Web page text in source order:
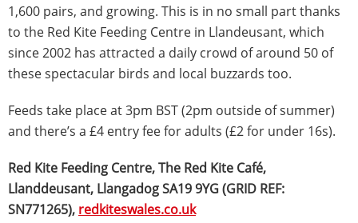
1,600 pairs, and growing. This is in no small part thanks
to the Red Kite Feeding Centre in Llandeusant, which
since 2002 has attracted a daily crowd of around 50 of
these spectacular birds and local buzzards too.
Feeds take place at 3pm BST (2pm outside of summer)
and there’s a £4 entry fee for adults (£2 for under 16s).
Red Kite Feeding Centre, The Red Kite Café,
Llanddeusant, Llangadog SA19 9YG (GRID REF:
SN771265), redkiteswales.co.uk